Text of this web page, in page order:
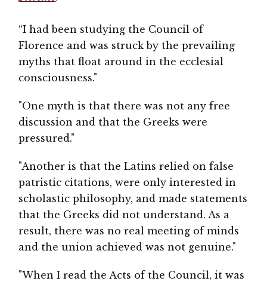
“I had been studying the Council of
Florence and was struck by the prevailing
myths that float around in the ecclesial
consciousness."
"One myth is that there was not any free
discussion and that the Greeks were
pressured."
"Another is that the Latins relied on false
patristic citations, were only interested in
scholastic philosophy, and made statements
that the Greeks did not understand. As a
result, there was no real meeting of minds
and the union achieved was not genuine."
"When I read the Acts of the Council, it was